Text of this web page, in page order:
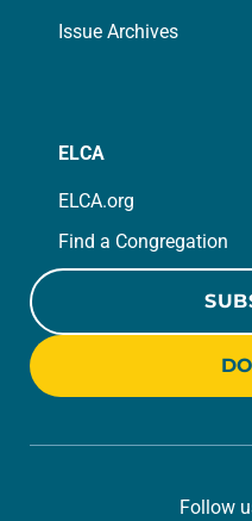
Issue Archives
ELCA
ELCA.org
Find a Congregation
Follow